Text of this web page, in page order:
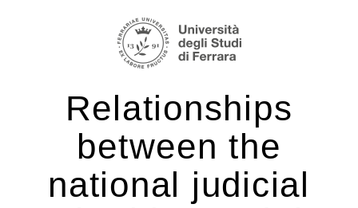
navigazione
Relationships
between the
national judicial